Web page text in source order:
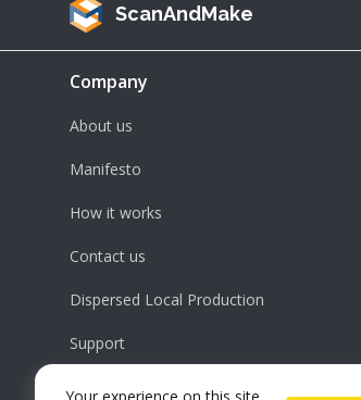
ScanAndMake
Company
About us
Manifesto
How it works
Contact us
Dispersed Local Production
Support